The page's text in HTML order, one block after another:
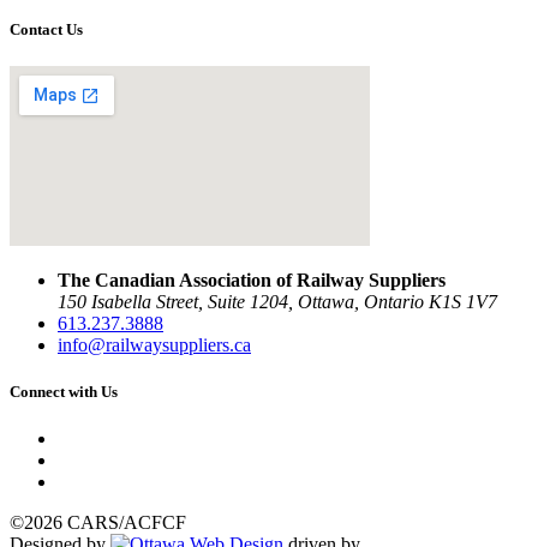
Contact Us
The Canadian Association of Railway Suppliers
150 Isabella Street, Suite 1204, Ottawa, Ontario K1S 1V7
613.237.3888
info@railwaysuppliers.ca
Connect with Us
©2026 CARS/ACFCF